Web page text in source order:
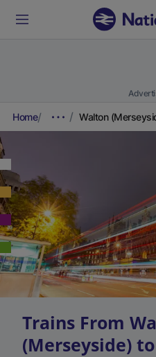
Home Walton
Trains From
(Merseyside)